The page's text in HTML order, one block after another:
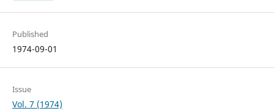
Published
1974-09-01
Issue
Vol. 7 (1974)